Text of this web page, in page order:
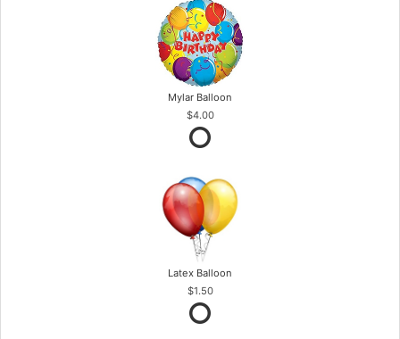
Mylar Balloon
$4.00
Latex Balloon
$1.50